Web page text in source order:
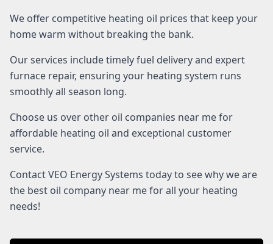
We offer competitive heating oil prices that keep your
home warm without breaking the bank.
Our services include timely fuel delivery and expert
furnace repair, ensuring your heating system runs
smoothly all season long.
Choose us over other oil companies near me for
affordable heating oil and exceptional customer
service.
Contact VEO Energy Systems today to see why we are
the best oil company near me for all your heating
needs!